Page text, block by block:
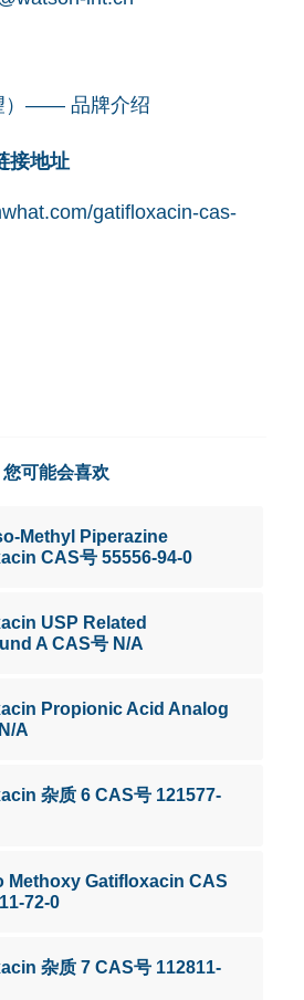
）—— 品牌介绍
接地址
gatifloxacin-cas-
您可能会喜欢
Methyl Piperazine
CAS号 55556-94-0
USP Related
A CAS号 N/A
Propionic Acid Analog
A
杂质 6 CAS号 121577-
Methoxy Gatifloxacin CAS
72-0
杂质 7 CAS号 112811-